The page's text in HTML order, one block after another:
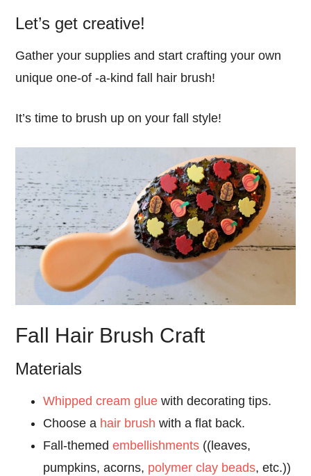
Let’s get creative!
Gather your supplies and start crafting your own
unique one-of -a-kind fall hair brush!
It’s time to brush up on your fall style!
Fall Hair Brush Craft
Materials
Whipped cream glue with decorating tips.
Choose a hair brush with a flat back.
Fall-themedembellishments ((leaves,
pumpkins, acorns, polymer clay beads, etc.))